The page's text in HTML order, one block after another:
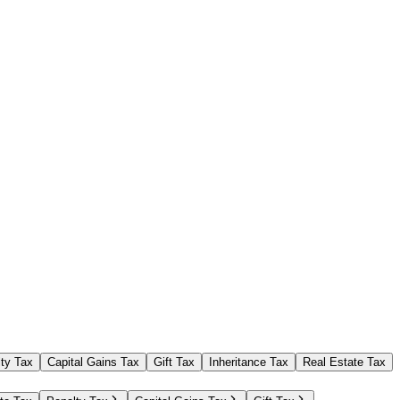
Tax Capital Gains Tax Gift Tax Inheritance Tax
Real Estate Tax